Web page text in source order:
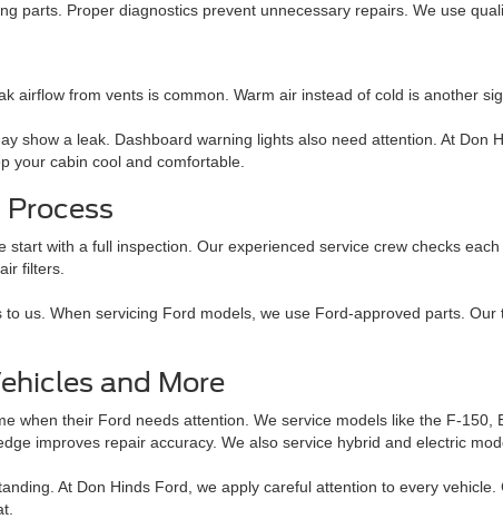
parts. Proper diagnostics prevent unnecessary repairs. We use
airflow from vents is common. Warm air instead of cold is another
show a leak. Dashboard warning lights also need attention. At Don
your cabin cool and comfortable.
with a full inspection. Our experienced service crew checks
filters.
us. When servicing Ford models, we use Ford-approved parts.
and More
when their Ford needs attention. We service models like the F-
improves repair accuracy. We also service hybrid and electric
At Don Hinds Ford, we apply careful attention to every